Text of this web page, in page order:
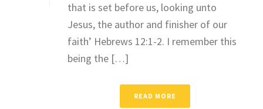
that is set before us, looking unto
Jesus, the author and finisher of our
faith’ Hebrews 12:1-2. I remember this
being the […]
READ MORE